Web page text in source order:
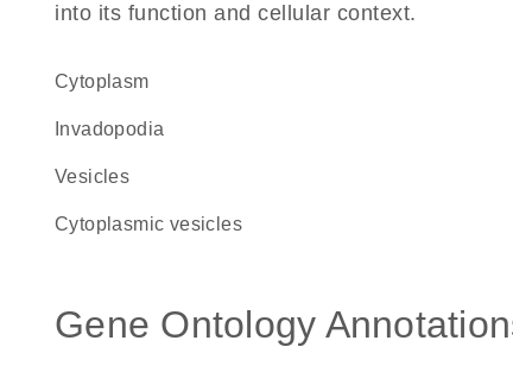
into its function and cellular context.
Cytoplasm
invadopodia
vesicles
cytoplasmic vesicles
Gene Ontology